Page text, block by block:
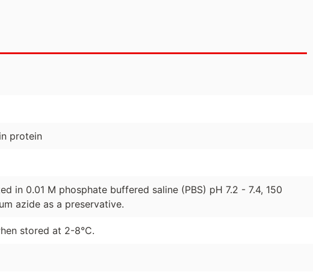
protein
in 0.01 M phosphate buffered saline (PBS) pH 7.2 - 7.4, 150
azide as a preservative.
stored at 2-8°C.